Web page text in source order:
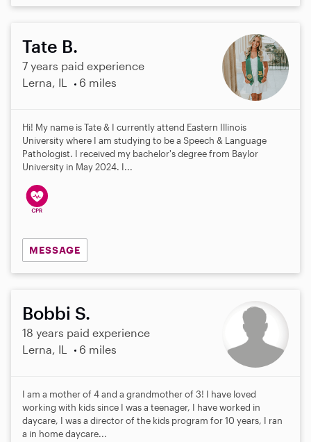
Tate B.
7 years paid experience
Lerna, IL
6 miles
Hi! My name is Tate & I currently attend Eastern Illinois
University where I am studying to be a Speech & Language
Pathologist. I received my bachelor's degree from Baylor
University in May 2024. I...
MESSAGE
Bobbi S.
18 years paid experience
Lerna, IL
6 miles
I am a mother of 4 and a grandmother of 3! I have loved
working with kids since I was a teenager, I have worked in
daycare, I was a director of the kids program for 10 years, I ran
a in home daycare...